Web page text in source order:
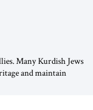
Many Kurdish Jews
and maintain